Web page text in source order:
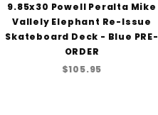
9.85x30 Powell Peralta Mike
Vallely Elephant Re-Issue
Skateboard Deck - Blue PRE-
ORDER
$105.95